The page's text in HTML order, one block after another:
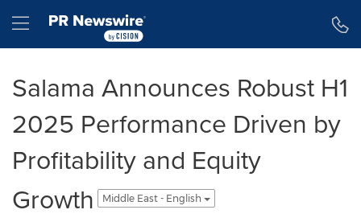
Hamburger menu
Salama Announces Robust H1
2025 Performance Driven by
Profitability and Equity
Growth
Middle East - English